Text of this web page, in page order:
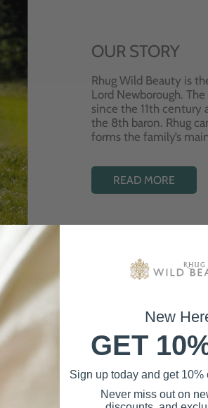
OUR STORY
Rhug Wild Beauty is
Lord Newborough.
since the 11th century
the 8th baron. Rhug
forms the family’s
READ MORE
Best Sellers
New
GET
Sign up today and get 10%
Never miss out on